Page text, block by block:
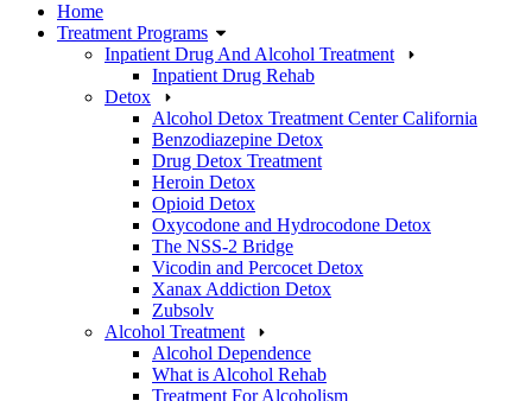
Home
Treatment Programs
Inpatient Drug And Alcohol Treatment
Inpatient Drug Rehab
Detox
Alcohol Detox Treatment Center California
Benzodiazepine Detox
Drug Detox Treatment
Heroin Detox
Opioid Detox
Oxycodone and Hydrocodone Detox
The NSS-2 Bridge
Vicodin and Percocet Detox
Xanax Addiction Detox
Zubsolv
Alcohol Treatment
Alcohol Dependence
What is Alcohol Rehab
Treatment For Alcoholism